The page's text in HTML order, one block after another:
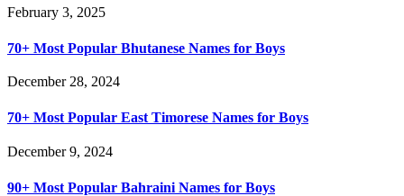
February 3, 2025
70+ Most Popular Bhutanese Names for Boys
December 28, 2024
70+ Most Popular East Timorese Names for Boys
December 9, 2024
90+ Most Popular Bahraini Names for Boys